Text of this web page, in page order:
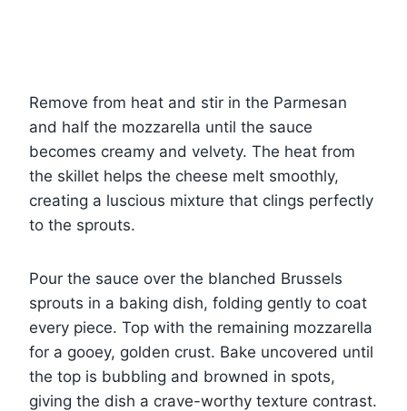
Remove from heat and stir in the Parmesan
and half the mozzarella until the sauce
becomes creamy and velvety. The heat from
the skillet helps the cheese melt smoothly,
creating a luscious mixture that clings perfectly
to the sprouts.
Pour the sauce over the blanched Brussels
sprouts in a baking dish, folding gently to coat
every piece. Top with the remaining mozzarella
for a gooey, golden crust. Bake uncovered until
the top is bubbling and browned in spots,
giving the dish a crave-worthy texture contrast.